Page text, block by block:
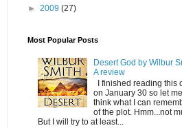
► 2009 (27)
Most Popular Posts
Desert God by Wilbur
A review
I finished reading this
on January 30 so let
think what I can
of the plot. Hmm...not
But I will try to at least...